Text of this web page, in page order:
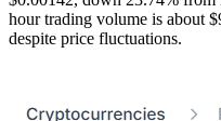
hour trading volume is about
despite price fluctuations.